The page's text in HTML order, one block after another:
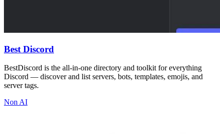
Best Discord
BestDiscord is the all-in-one directory and toolkit for everything
Discord — discover and list servers, bots, templates, emojis, and
server tags.
Non AI